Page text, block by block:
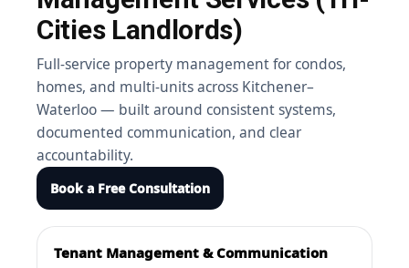
Cities Landlords)
Full-service property management for condos,
homes, and multi-units across Kitchener–
Waterloo — built around consistent systems,
documented communication, and clear
accountability.
Book a Free Consultation
Tenant Management & Communication